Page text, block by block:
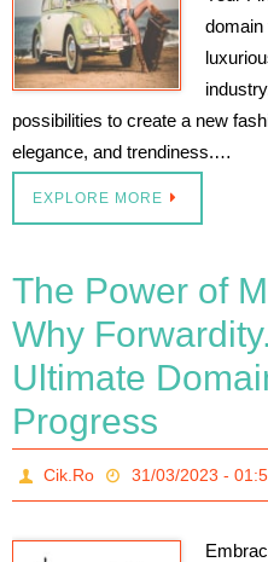
domain
possibilities to create a new
elegance, and trendiness.…
EXPLORE MORE
The Power of
Why
Ultimate
Progress
Cik.Ro 31/03/2023 -